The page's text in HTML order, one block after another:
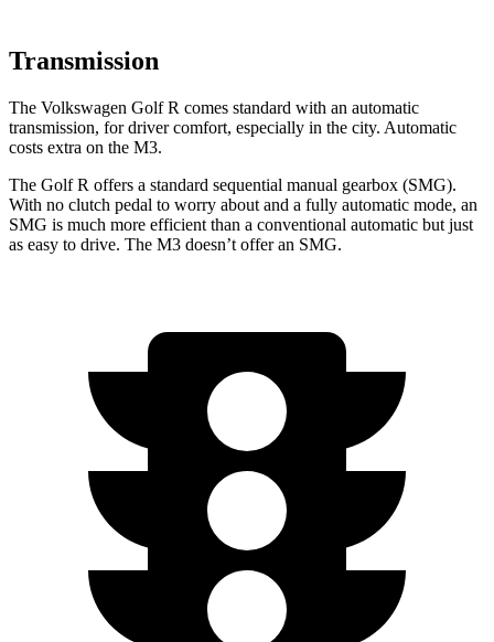
Transmission
The Volkswagen Golf R comes standard with an automatic
transmission, for driver comfort, especially in the city. Automatic
costs extra on the M3.
The Golf R offers a standard sequential manual gearbox (SMG).
With no clutch pedal to worry about and a fully automatic mode, an
SMG is much more efficient than a conventional automatic but just
as easy to drive. The M3 doesn’t offer an SMG.